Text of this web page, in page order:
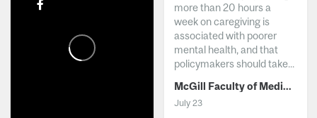
more than 20 hours a
week on caregiving is
associated with poorer
mental health, and that
policymakers should take...
McGill Faculty of Medicine and Health Sciences
July 23